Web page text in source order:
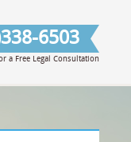
6503
a Free Legal Consultation